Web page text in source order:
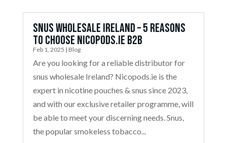
Snus Wholesale Ireland – 5 Reasons
to Choose Nicopods.ie B2B
Feb 1, 2025 | Blog
Are you looking for a reliable distributor for
snus wholesale Ireland? Nicopods.ie is the
expert in nicotine pouches & snus since 2023,
and with our exclusive retailer programme, will
be able to meet your discerning needs. Snus,
the popular smokeless tobacco...